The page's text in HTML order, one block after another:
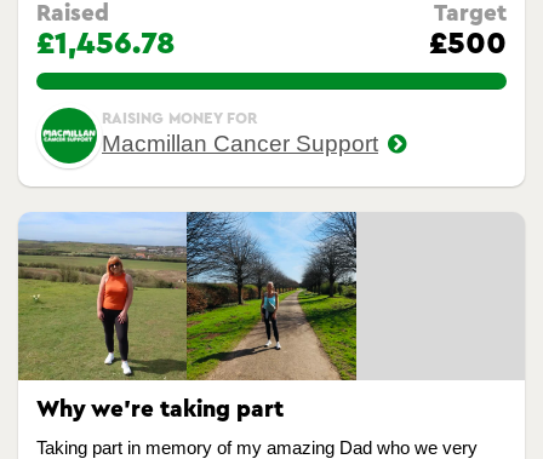
Raised
£1,456.78
Target
£500
291.356%
RAISING MONEY FOR
Macmillan Cancer Support
Why we're taking part
Taking part in memory of my amazing Dad who we very